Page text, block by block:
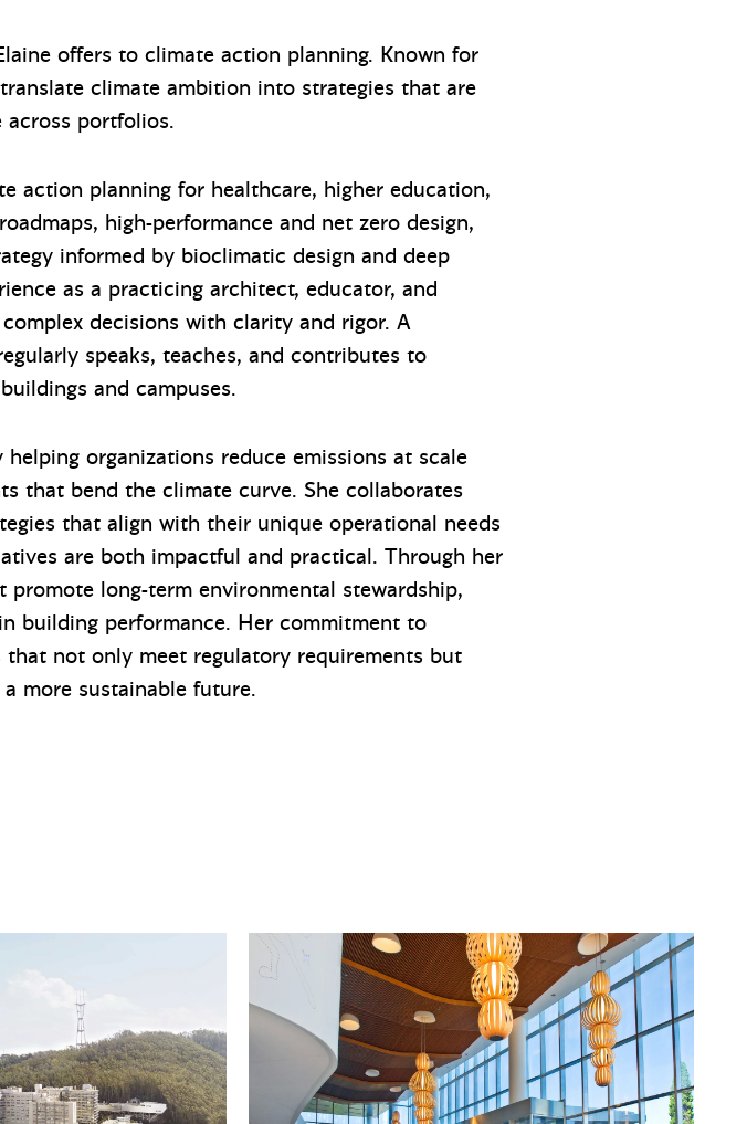
offers to climate action planning. Known for
climate ambition into strategies that are
portfolios.
action planning for healthcare, higher education,
high-performance and net zero design,
informed by bioclimatic design and deep
as a practicing architect, educator, and
decisions with clarity and rigor. A
speaks, teaches, and contributes to
and campuses.
organizations reduce emissions at scale
that bend the climate curve. She collaborates
that align with their unique operational needs
are both impactful and practical. Through her
long-term environmental stewardship,
building performance. Her commitment to
not only meet regulatory requirements but
more sustainable future.